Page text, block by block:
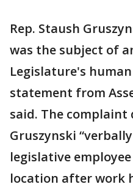
Rep. Staush
was the subject of
Legislature's
statement from
said. The
Gruszynski
legislative
location after work